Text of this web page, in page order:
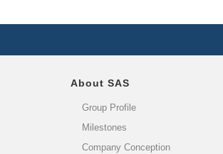
About SAS
Group Profile
Milestones
Company Conception